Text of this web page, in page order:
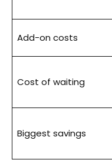
Add-on costs
Cost of waiting
Biggest savings